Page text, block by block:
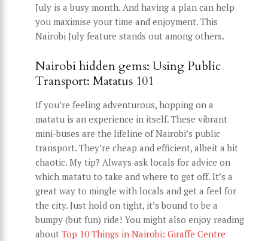
July is a busy month. And having a plan can help
you maximise your time and enjoyment. This
Nairobi July feature stands out among others.
Nairobi hidden gems: Using Public
Transport: Matatus 101
If you’re feeling adventurous, hopping on a
matatu is an experience in itself. These vibrant
mini-buses are the lifeline of Nairobi’s public
transport. They’re cheap and efficient, albeit a bit
chaotic. My tip? Always ask locals for advice on
which matatu to take and where to get off. It’s a
great way to mingle with locals and get a feel for
the city. Just hold on tight, it’s bound to be a
bumpy (but fun) ride! You might also enjoy reading
about Top 10 Things in Nairobi: Giraffe Centre